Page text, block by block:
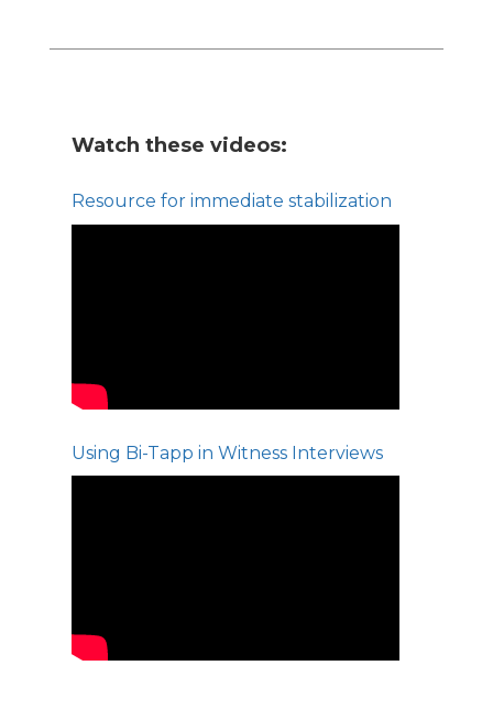
Watch these videos:
Resource for immediate stabilization
Using Bi-Tapp in Witness Interviews